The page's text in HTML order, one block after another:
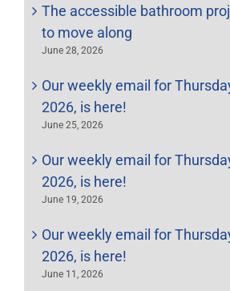
The accessible bathroom
to move along
June 28, 2026
Our weekly email for
2026, is here!
June 25, 2026
Our weekly email for
2026, is here!
June 19, 2026
Our weekly email for
2026, is here!
June 11, 2026